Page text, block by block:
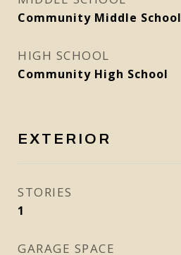
Community Middle School
HIGH SCHOOL
Community High School
EXTERIOR
STORIES
1
GARAGE SPACE